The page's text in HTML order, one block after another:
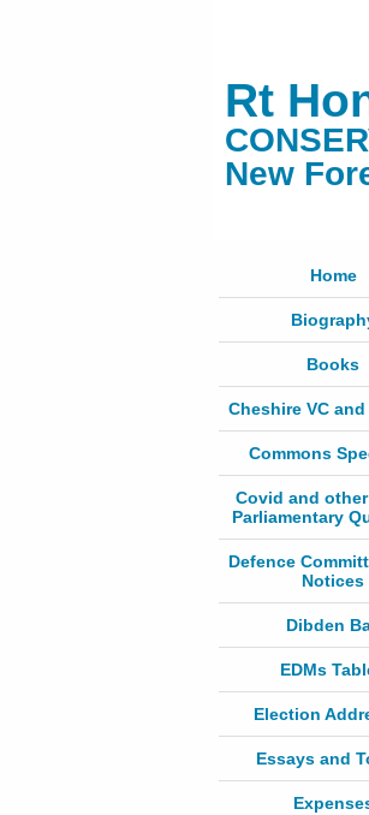
Rt
New
Home
Books
Cheshire VC and
Commons
Covid and
Parliamentary
Defence
Notices
Dibden
EDMs
Election
Essays and